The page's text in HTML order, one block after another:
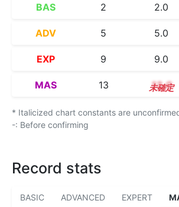
BAS 2 2.0
ADV 5 5.0
EXP 9 9.0
MAS 13 13.0
* Italicized chart constants are
-: Before confirming
Record stats
BASIC ADVANCED EXPERT